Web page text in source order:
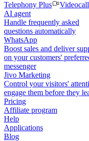
Telephony Plus
AI agent
Handle frequently asked
questions automatically
WhatsApp
Boost sales and deliver
on your customers'
messenger
Jivo Marketing
Control your visitors'
engage them before they
Pricing
Affiliate program
Help
Applications
Blog